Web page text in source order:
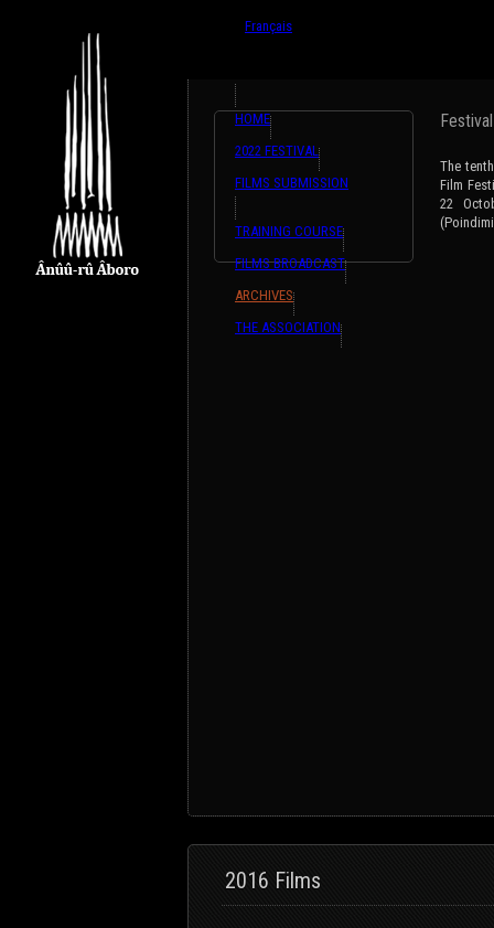
Français
HOME
2022 FESTIVAL
FILMS SUBMISSION
TRAINING COURSE
FILMS BROADCAST
ARCHIVES
THE ASSOCIATION
The
Film
22
2016 Films